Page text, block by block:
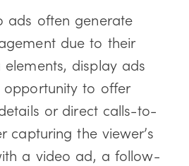
ads often generate
due to their
display ads
to offer
or direct calls-to-
capturing the viewer’s
a video ad, a follow-